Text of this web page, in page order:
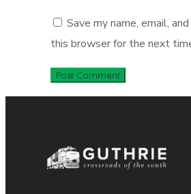
Save my name, email,
this browser for the next